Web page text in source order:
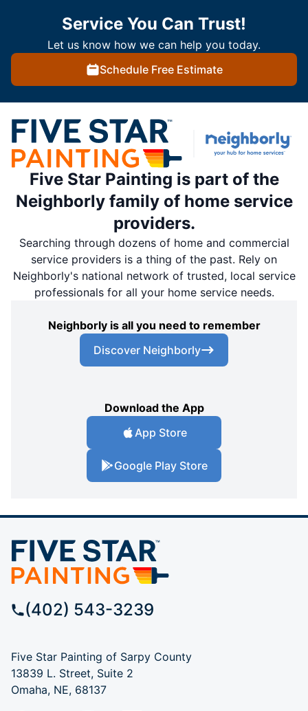
Service You Can Trust!
Let us know how we can help you today.
Schedule Free Estimate
Five Star Painting is part of the
Neighborly family of home service
providers.
Searching through dozens of home and commercial
service providers is a thing of the past. Rely on
Neighborly's national network of trusted, local service
professionals for all your home service needs.
Neighborly is all you need to remember
Discover Neighborly
Download the App
App Store
Google Play Store
(402) 543-3239
Five Star Painting of Sarpy County
13839 L. Street, Suite 2
Omaha, NE, 68137